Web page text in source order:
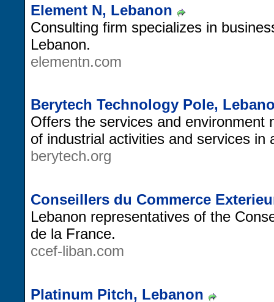
Element N, Lebanon
Consulting firm specializes in
Lebanon.
elementn.com
Berytech Technology Pole,
Offers the services and environment
of industrial activities and services in
berytech.org
Conseillers du Commerce
Lebanon representatives of the
de la France.
ccef-liban.com
Platinum Pitch, Lebanon